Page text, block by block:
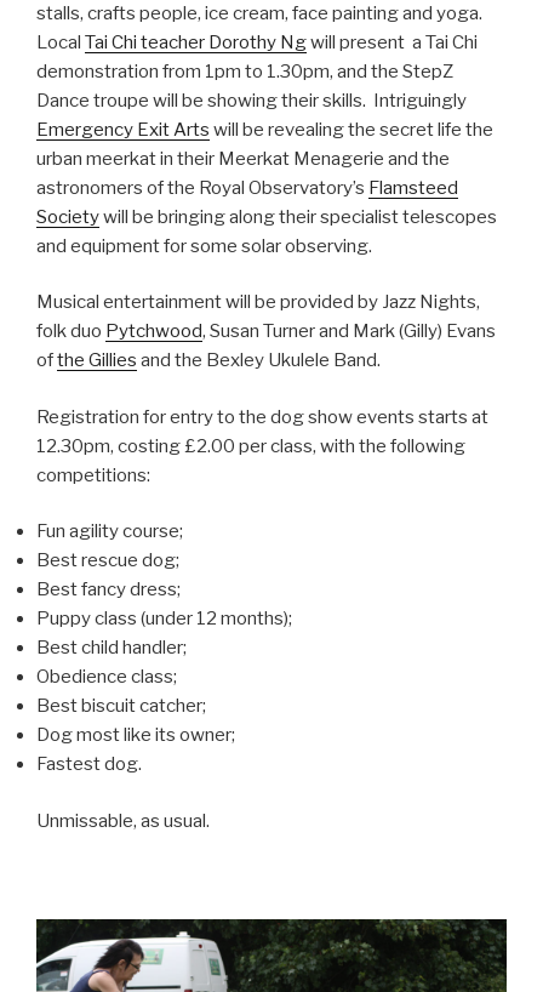
stalls, crafts people, ice cream, face painting and yoga.
Local Tai Chi teacher Dorothy Ngwill present a Tai Chi
demonstration from 1pm to 1.30pm, and the StepZ
Dance troupe will be showing their skills. Intriguingly
Emergency Exit Arts will be revealing the secret life the
urban meerkat in their Meerkat Menagerie and the
astronomers of the Royal Observatory’s Flamsteed
Societywill be bringing along their specialist telescopes
and equipment for some solar observing.
Musical entertainment will be provided by Jazz Nights,
folk duo Pytchwood, Susan Turner and Mark (Gilly) Evans
ofthe Gillies and the Bexley Ukulele Band.
Registration for entry to the dog show events starts at
12.30pm, costing £2.00 per class, with the following
competitions:
Fun agility course;
Best rescue dog;
Best fancy dress;
Puppy class (under 12 months);
Best child handler;
Obedience class;
Best biscuit catcher;
Dog most like its owner;
Fastest dog.
Unmissable, as usual.